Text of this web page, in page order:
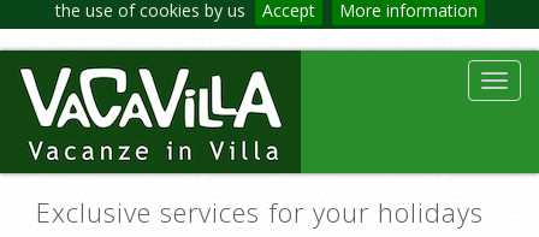
the use of cookies by us Accept More information
Exclusive services for your holidays